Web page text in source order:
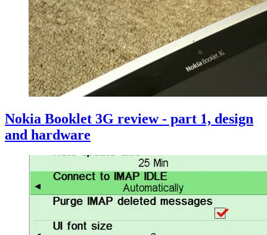
Nokia Booklet 3G review - part 1, design
and hardware